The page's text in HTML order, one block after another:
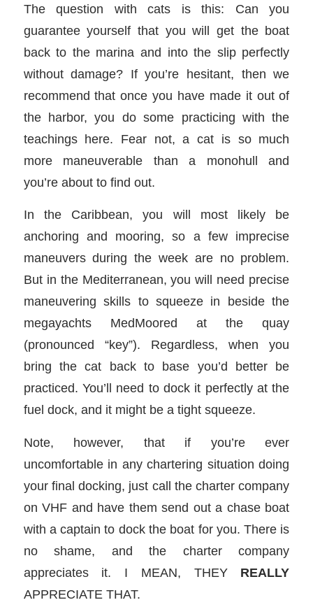
The question with cats is this: Can you
guarantee yourself that you will get the boat
back to the marina and into the slip perfectly
without damage? If you’re hesitant, then we
recommend that once you have made it out of
the harbor, you do some practicing with the
teachings here. Fear not, a cat is so much
more maneuverable than a monohull and
you’re about to find out.
In the Caribbean, you will most likely be
anchoring and mooring, so a few imprecise
maneuvers during the week are no problem.
But in the Mediterranean, you will need precise
maneuvering skills to squeeze in beside the
megayachts MedMoored at the quay
(pronounced “key”). Regardless, when you
bring the cat back to base you’d better be
practiced. You’ll need to dock it perfectly at the
fuel dock, and it might be a tight squeeze.
Note, however, that if you’re ever
uncomfortable in any chartering situation doing
your final docking, just call the charter company
on VHF and have them send out a chase boat
with a captain to dock the boat for you. There is
no shame, and the charter company
appreciates it. I MEAN, THEY REALLY
APPRECIATE THAT.